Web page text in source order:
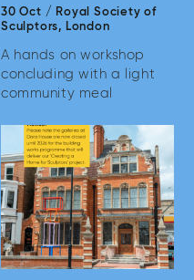
30 Oct /
Royal Society of
Sculptors, London
A hands on workshop
concluding with a light
community meal